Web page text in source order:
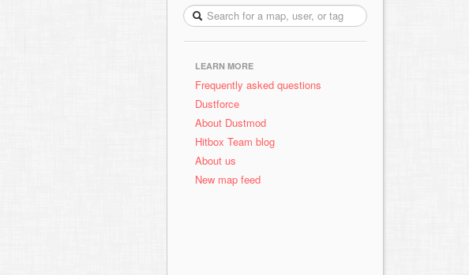
LEARN MORE
Frequently asked questions
Dustforce
About Dustmod
Hitbox Team blog
About us
New map feed